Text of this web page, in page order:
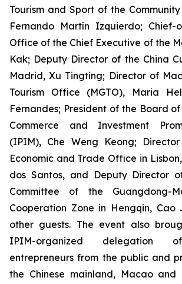
Tourism and Sport of the
Fernando Martín Izquierdo;
Office of the Chief Executive of the
Kak; Deputy Director of the China
Madrid, Xu Tingting; Director of
Tourism Office (MGTO), Maria
Fernandes; President of the Board
Commerce and Investment
(IPIM), Che Weng Keong;
Economic and Trade Office in
dos Santos, and Deputy Director
Committee of the Guangdong-
Cooperation Zone in Hengqin, Cao
other guests. The event also
IPIM-organized delegation
entrepreneurs from the public and
the Chinese mainland, Macao and